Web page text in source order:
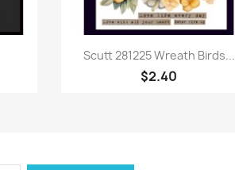
Quick view
Scutt 281225 Wreath Birds...
$2.40